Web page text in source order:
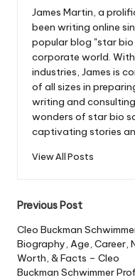
James Martin, a
been writing online
popular blog "star
corporate world.
industries, James is
of all sizes in
writing and
wonders of star bio
captivating stories
View All Posts
Post
navigation
Previous Post
Cleo Buckman
Biography, Age, Career,
Worth, & Facts – Cleo
Buckman Schwimmer